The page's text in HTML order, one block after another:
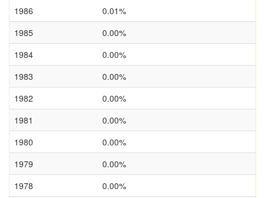
1986
0.01%
1985
0.00%
1984
0.00%
1983
0.00%
1982
0.00%
1981
0.00%
1980
0.00%
1979
0.00%
1978
0.00%